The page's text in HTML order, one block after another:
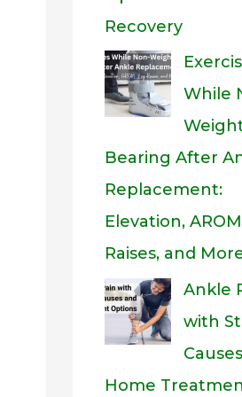
Recovery
While
Bearing After
Replacement:
Elevation,
Raises, and
Ankle
with
Home